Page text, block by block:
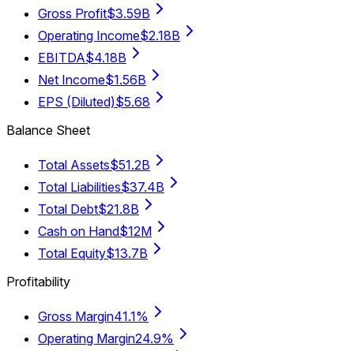
Gross Profit$3.59B
Operating Income$2.18B
EBITDA$4.18B
Net Income$1.56B
EPS (Diluted)$5.68
Balance Sheet
Total Assets$51.2B
Total Liabilities$37.4B
Total Debt$21.8B
Cash on Hand$12M
Total Equity$13.7B
Profitability
Gross Margin41.1%
Operating Margin24.9%